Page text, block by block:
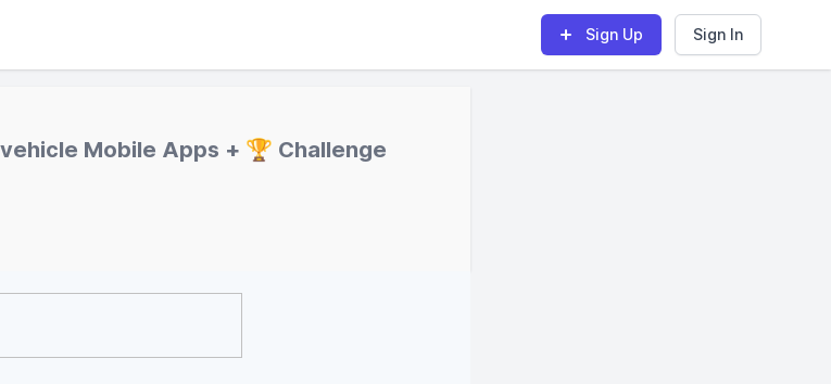
Sign Up Sign In
Mobile Apps + 🏆 Challenge